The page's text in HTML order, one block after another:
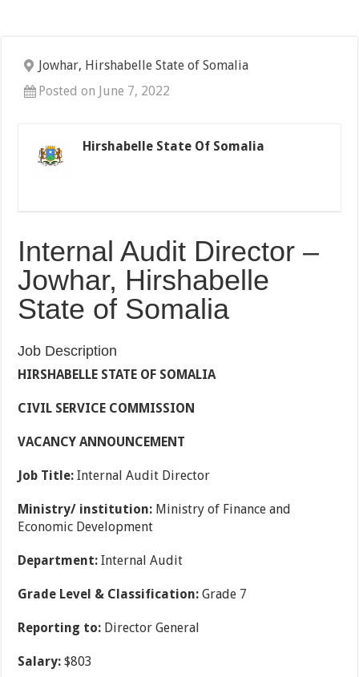
Jowhar, Hirshabelle State of Somalia
Posted on June 7, 2022
Hirshabelle State Of Somalia
Internal Audit Director –
Jowhar, Hirshabelle
State of Somalia
Job Description
HIRSHABELLE STATE OF SOMALIA
CIVIL SERVICE COMMISSION
VACANCY ANNOUNCEMENT
Job Title:Internal Audit Director
Ministry/ institution: Ministry of Finance and
Economic Development
Department:Internal Audit
Grade Level & Classification:Grade 7
Reporting to: Director General
Salary:$803